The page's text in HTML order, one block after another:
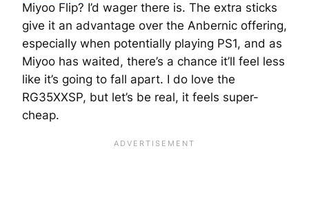
Miyoo Flip? I’d wager there is. The extra sticks
give it an advantage over the Anbernic offering,
especially when potentially playing PS1, and as
Miyoo has waited, there’s a chance it’ll feel less
like it’s going to fall apart. I do love the
RG35XXSP, but let’s be real, it feels super-
cheap.